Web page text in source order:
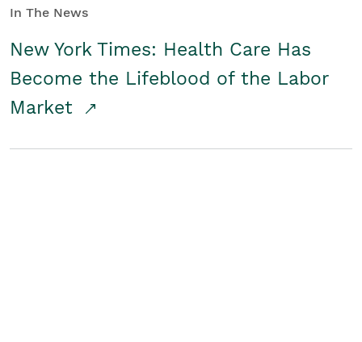
In The News
New York Times: Health Care Has
Become the Lifeblood of the Labor
Market